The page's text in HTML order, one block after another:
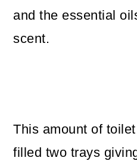
and the essential
scent.
This amount of
filled two trays